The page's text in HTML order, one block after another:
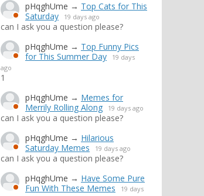
pHqghUme → Top Cats for This
Saturday
19 days ago
can I ask you a question please?
pHqghUme → Top Funny Pics
for This Summer Day
19 days
ago
1
pHqghUme → Memes for
Merrily Rolling Along
19 days ago
can I ask you a question please?
pHqghUme → Hilarious
Saturday Memes
19 days ago
can I ask you a question please?
pHqghUme → Have Some Pure
Fun With These Memes
19 days